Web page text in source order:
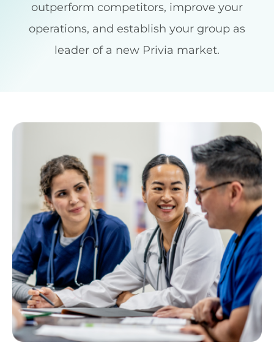
outperform competitors, improve your
operations, and establish your group as
leader of a new Privia market.